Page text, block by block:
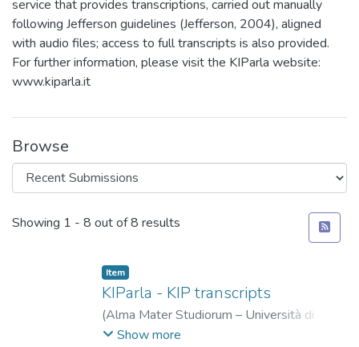
service that provides transcriptions, carried out manually
following Jefferson guidelines (Jefferson, 2004), aligned
with audio files; access to full transcripts is also provided.
For further information, please visit the KIParla website:
www.kiparla.it
Browse
Recent Submissions
Showing 1 - 8 out of 8 results
Item
KIParla - KIP transcripts
(Alma Mater Studiorum – Università di
Bologna,2019-06-04
Show more